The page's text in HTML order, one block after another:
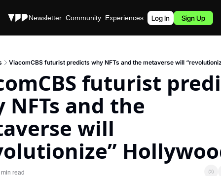
Stories Newsletter Community Experiences Podcast
Log In Sign Up
ViacomCBS futurist predicts why NFTs and the metaverse will
futurist
NFTs and the
will
read